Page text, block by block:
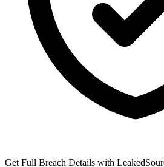
Get Full Breach Details with